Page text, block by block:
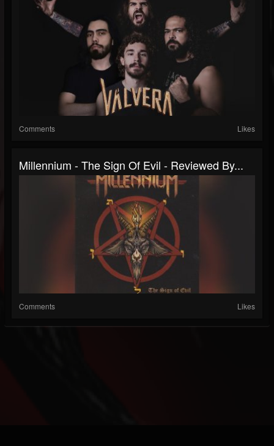
Comments Likes
Millennium - The Sign Of Evil - Reviewed By...
Comments Likes